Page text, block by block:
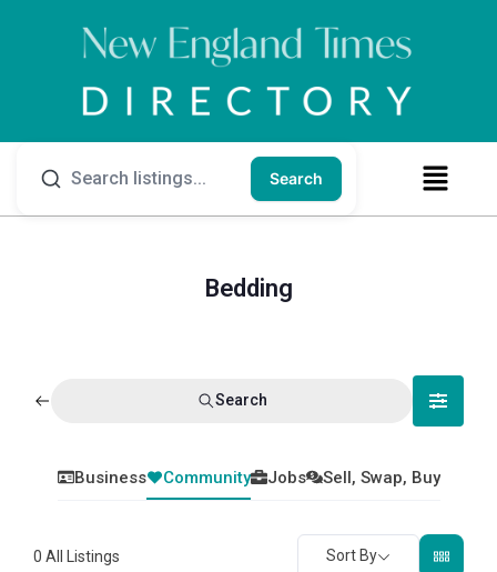
Search
Bedding
Search
Business Community Jobs Sell, Swap, Buy
0 All Listings Sort By